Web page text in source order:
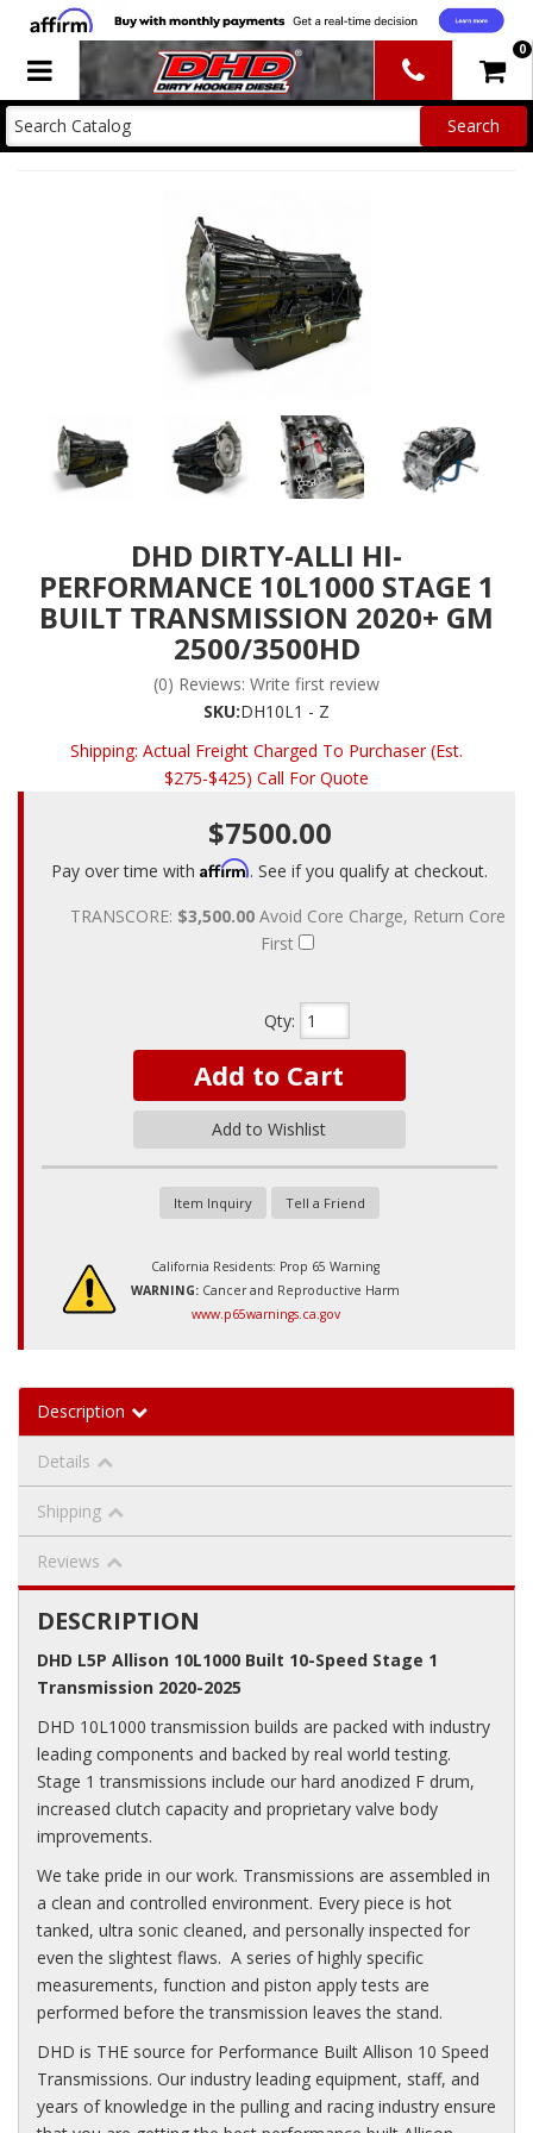
Toggle navigation 0
DHD DIRTY-ALLI HI-
PERFORMANCE 10L1000 STAGE 1
BUILT TRANSMISSION 2020+ GM
2500/3500HD
(0) Reviews: Write first review
SKU:DH10L1 - Z
Shipping: Actual Freight Charged To Purchaser (Est.
$275-$425) Call For Quote
$7500.00
Pay over time with Affirm. See if you qualify at checkout.
TRANSCORE: $3,500.00Avoid Core Charge, Return Core
First
Qty:
Add to Cart
Add to Wishlist
Item Inquiry Tell a Friend
California Residents: Prop 65 Warning
WARNING: Cancer and Reproductive Harm
www.p65warnings.ca.gov
Description
Details
Shipping
Reviews
DESCRIPTION
DHD L5P Allison 10L1000 Built 10-Speed Stage 1
Transmission 2020-2025
DHD 10L1000 transmission builds are packed with industry
leading components and backed by real world testing.
Stage 1 transmissions include our hard anodized F drum,
increased clutch capacity and proprietary valve body
improvements.
We take pride in our work. Transmissions are assembled in
a clean and controlled environment. Every piece is hot
tanked, ultra sonic cleaned, and personally inspected for
even the slightest flaws. A series of highly specific
measurements, function and piston apply tests are
performed before the transmission leaves the stand.
DHD is THE source for Performance Built Allison 10 Speed
Transmissions. Our industry leading equipment, staff, and
years of knowledge in the pulling and racing industry ensure